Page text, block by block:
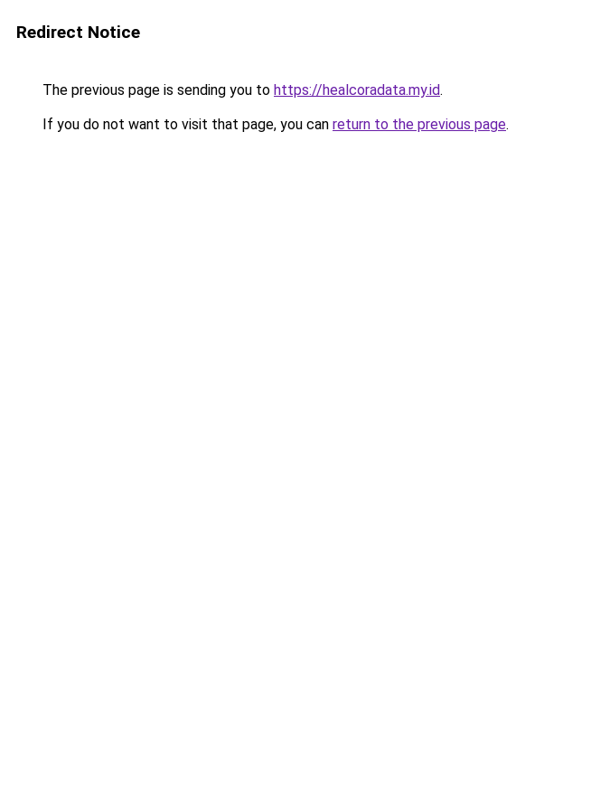
Redirect Notice
The previous page is sending you to https://healcoradata.my.id.
If you do not want to visit that page, you can return to the previous page.